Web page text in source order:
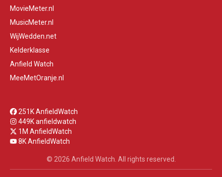
MovieMeter.nl
MusicMeter.nl
WijWedden.net
Kelderklasse
Anfield Watch
MeeMetOranje.nl
251K AnfieldWatch
449K anfieldwatch
1M AnfieldWatch
8K AnfieldWatch
© 2026 Anfield Watch. All rights reserved.